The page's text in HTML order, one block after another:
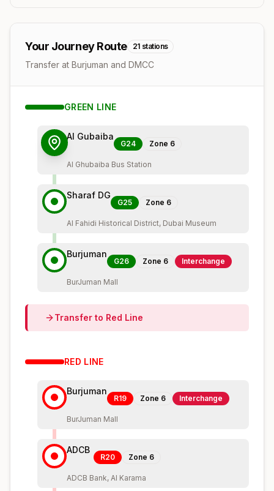
Your Journey Route 21 stations
Transfer at Burjuman and DMCC
GREEN LINE
Al Gubaiba
G24 Zone 6
Al Ghubaiba Bus Station
Sharaf DG
G25 Zone 6
Al Fahidi Historical District, Dubai Museum
Burjuman
G26 Zone 6 Interchange
BurJuman Mall
Transfer to Red Line
RED LINE
Burjuman
R19 Zone 6 Interchange
BurJuman Mall
ADCB
R20 Zone 6
ADCB Bank, Al Karama